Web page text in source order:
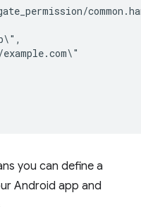
you can define a
Android app and